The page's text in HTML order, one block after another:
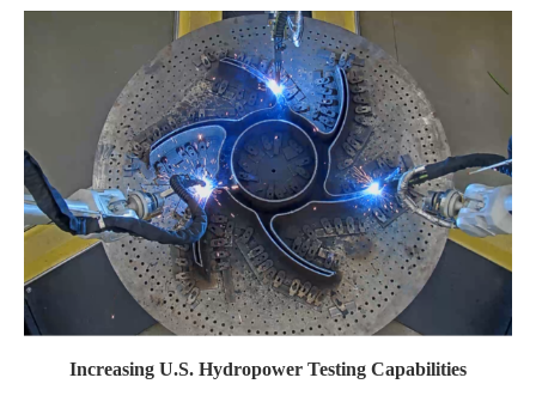
Increasing U.S. Hydropower Testing Capabilities